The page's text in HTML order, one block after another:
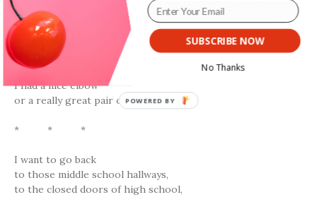
Jamal Thomas told me
I had nice legs.
Nice at what?
Just nice
It was as if he had told me
I had a nice elbow
or a really great pair of knuckles.
* * *
I want to go back
to those middle school hallways,
to the closed doors of high school,
SUBSCRIBE NOW
No Thanks
POWERED BY